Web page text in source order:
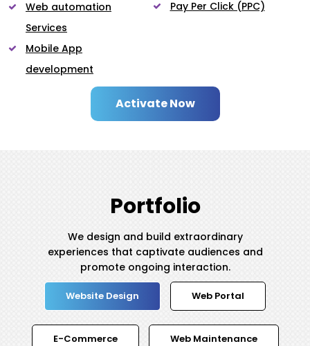
Web automation
Services
Mobile App
development
Pay Per Click (PPC)
Activate Now
Portfolio
We design and build extraordinary
experiences that captivate audiences and
promote ongoing interaction.
Website Design Web Portal
E-Commerce Web Maintenance